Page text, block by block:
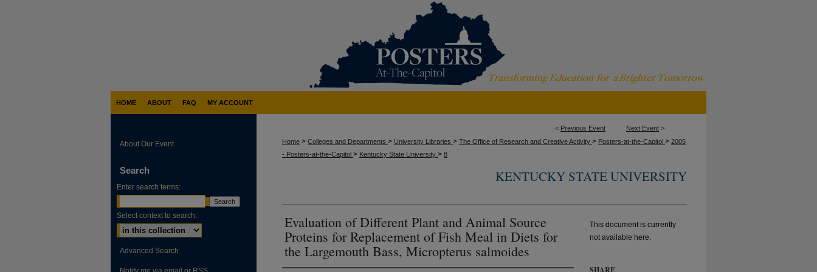
HOME ABOUT FAQ MY ACCOUNT
< Previous Event Next Event >
Home > Colleges and Departments > University Libraries > The Office of Research and Creative Activity > Posters-at-the-Capitol > 2005
- Posters-at-the-Capitol > Kentucky State University > 8
KENTUCKY STATE UNIVERSITY
Evaluation of Different Plant and Animal Source
Proteins for Replacement of Fish Meal in Diets for
the Largemouth Bass, Micropterus salmoides
This document is currently
not available here.
SHARE
About Our Event
Search
Enter search terms:
Select context to search:
Advanced Search